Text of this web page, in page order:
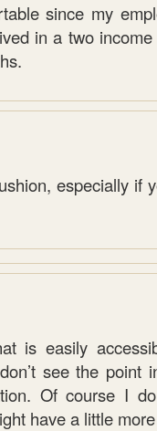
since my
in a two
especially if
is easily
see the point
Of course I
have a little